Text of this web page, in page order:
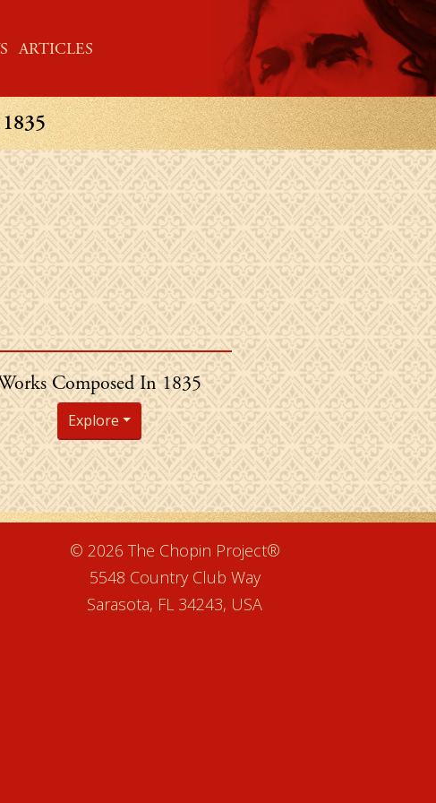
ARTICLES
Composed In 1835
Explore
© 2026 The Chopin Project®
5548 Country Club Way
Sarasota, FL 34243, USA